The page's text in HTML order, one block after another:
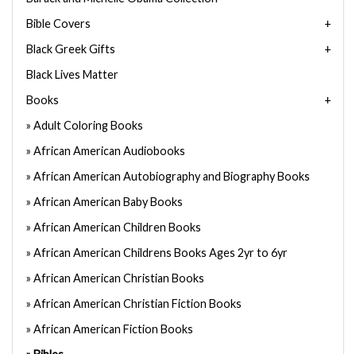
Bible Covers
Black Greek Gifts
Black Lives Matter
Books
Adult Coloring Books
African American Audiobooks
African American Autobiography and Biography Books
African American Baby Books
African American Children Books
African American Childrens Books Ages 2yr to 6yr
African American Christian Books
African American Christian Fiction Books
African American Fiction Books